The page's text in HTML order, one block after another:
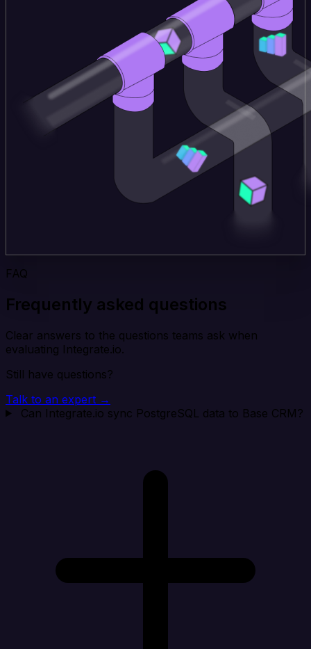
FAQ
Frequently asked questions
Clear answers to the questions teams ask when
evaluating Integrate.io.
Still have questions?
Talk to an expert →
Can Integrate.io sync PostgreSQL data to Base CRM?